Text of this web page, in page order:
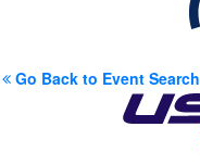
Go Back to Event Search